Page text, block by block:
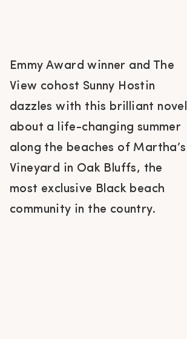
Emmy Award winner and The
View cohost Sunny Hostin
dazzles with this brilliant novel
about a life-changing summer
along the beaches of Martha’s
Vineyard in Oak Bluffs, the
most exclusive Black beach
community in the country.